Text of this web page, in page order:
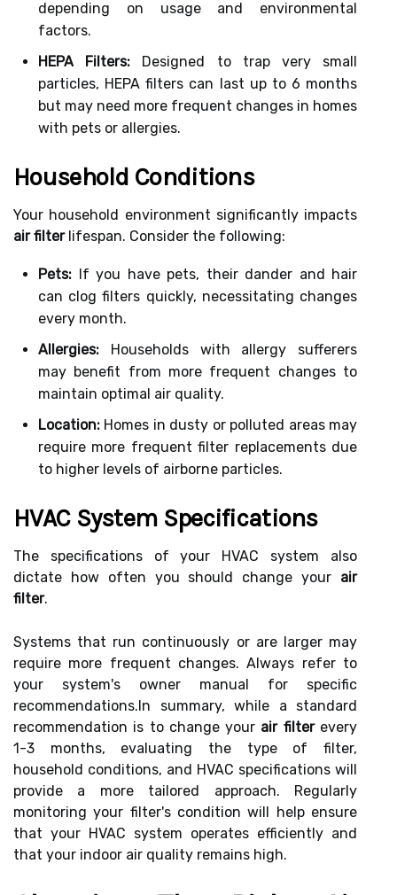
depending on usage and environmental
factors.
HEPA Filters: Designed to trap very small
particles, HEPA filters can last up to 6 months
but may need more frequent changes in homes
with pets or allergies.
Household Conditions
Your household environment significantly impacts
air filterlifespan. Consider the following:
Pets: If you have pets, their dander and hair
can clog filters quickly, necessitating changes
every month.
Allergies: Households with allergy sufferers
may benefit from more frequent changes to
maintain optimal air quality.
Location: Homes in dusty or polluted areas may
require more frequent filter replacements due
to higher levels of airborne particles.
HVAC System Specifications
The specifications of your HVAC system also
dictate how often you should change your air
filter.
Systems that run continuously or are larger may
require more frequent changes. Always refer to
your system's owner manual for specific
recommendations.In summary, while a standard
recommendation is to change your air filterevery
1-3 months, evaluating the type of filter,
household conditions, and HVAC specifications will
provide a more tailored approach. Regularly
monitoring your filter's condition will help ensure
that your HVAC system operates efficiently and
that your indoor air quality remains high.